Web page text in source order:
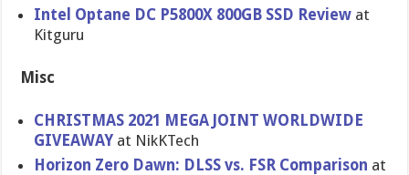
Intel Optane DC P5800X 800GB SSD Review at
Kitguru
Misc
CHRISTMAS 2021 MEGA JOINT WORLDWIDE
GIVEAWAY at NikKTech
Horizon Zero Dawn: DLSS vs. FSR Comparison at